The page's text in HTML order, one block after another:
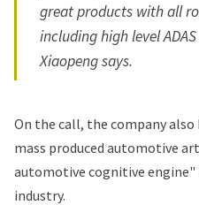
great products with all
including high level
Xiaopeng says.
On the call, the company
mass produced automotive
automotive cognitive
industry.